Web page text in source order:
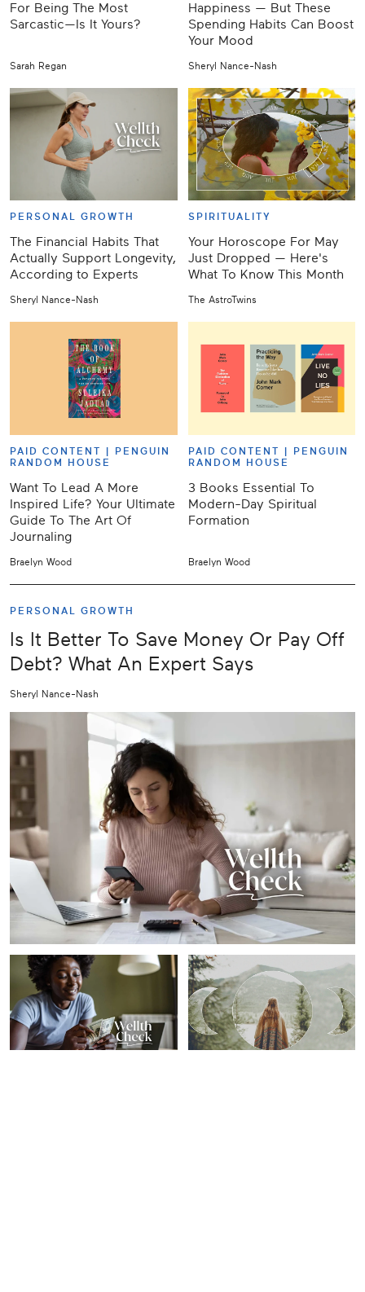
For Being The Most
Sarcastic—Is It Yours?
Sarah Regan
Happiness — But These
Spending Habits Can Boost
Your Mood
Sheryl Nance-Nash
PERSONAL GROWTH
The Financial Habits That
Actually Support Longevity,
According to Experts
Sheryl Nance-Nash
SPIRITUALITY
Your Horoscope For May
Just Dropped — Here's
What To Know This Month
The AstroTwins
PAID CONTENT | PENGUIN
RANDOM HOUSE
Want To Lead A More
Inspired Life? Your Ultimate
Guide To The Art Of
Journaling
Braelyn Wood
PAID CONTENT |
PENGUIN
RANDOM HOUSE
3 Books Essential To
Modern-Day Spiritual
Formation
Braelyn Wood
PERSONAL GROWTH
Is It Better To Save Money Or Pay Off
Debt? What An Expert Says
Sheryl Nance-Nash